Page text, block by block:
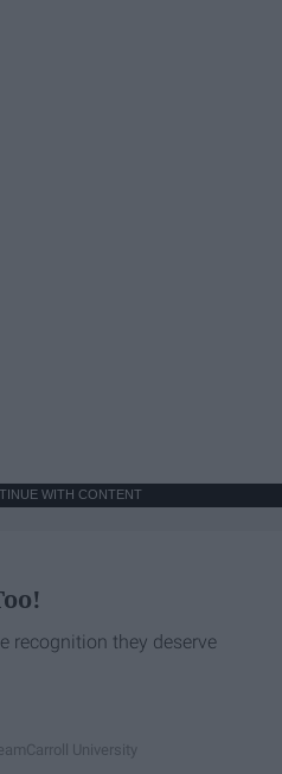
WITH CONTENT
recognition they deserve
Carroll University